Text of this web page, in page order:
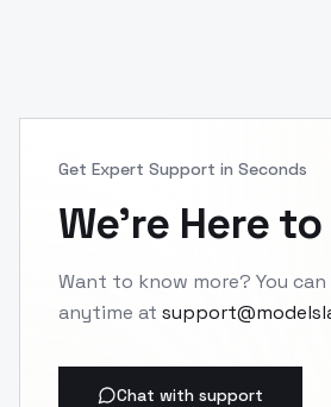
Get Expert Support in Seconds
We're Here
Want to know more? You can
anytime at
Chat with support